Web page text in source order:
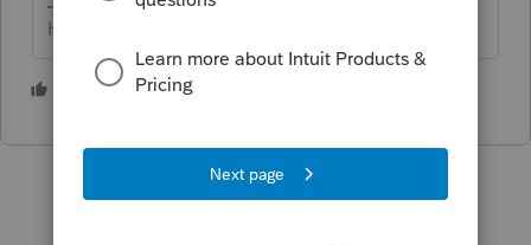
HumanKind... Be Both
3 people like this